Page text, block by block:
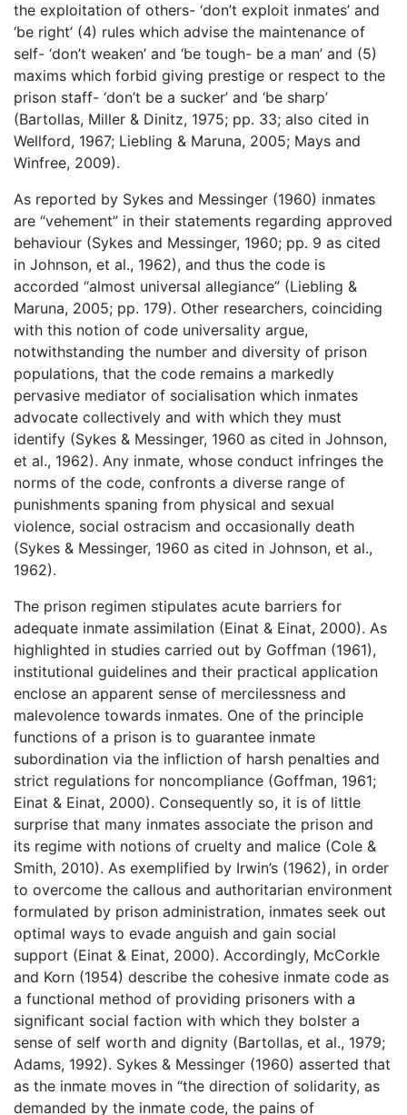
the exploitation of others- ‘don’t exploit inmates’ and
‘be right’ (4) rules which advise the maintenance of
self- ‘don’t weaken’ and ‘be tough- be a man’ and (5)
maxims which forbid giving prestige or respect to the
prison staff- ‘don’t be a sucker’ and ‘be sharp’
(Bartollas, Miller & Dinitz, 1975; pp. 33; also cited in
Wellford, 1967; Liebling & Maruna, 2005; Mays and
Winfree, 2009).
As reported by Sykes and Messinger (1960) inmates
are “vehement” in their statements regarding approved
behaviour (Sykes and Messinger, 1960; pp. 9 as cited
in Johnson, et al., 1962), and thus the code is
accorded “almost universal allegiance” (Liebling &
Maruna, 2005; pp. 179). Other researchers, coinciding
with this notion of code universality argue,
notwithstanding the number and diversity of prison
populations, that the code remains a markedly
pervasive mediator of socialisation which inmates
advocate collectively and with which they must
identify (Sykes & Messinger, 1960 as cited in Johnson,
et al., 1962). Any inmate, whose conduct infringes the
norms of the code, confronts a diverse range of
punishments spaning from physical and sexual
violence, social ostracism and occasionally death
(Sykes & Messinger, 1960 as cited in Johnson, et al.,
1962).
The prison regimen stipulates acute barriers for
adequate inmate assimilation (Einat & Einat, 2000). As
highlighted in studies carried out by Goffman (1961),
institutional guidelines and their practical application
enclose an apparent sense of mercilessness and
malevolence towards inmates. One of the principle
functions of a prison is to guarantee inmate
subordination via the infliction of harsh penalties and
strict regulations for noncompliance (Goffman, 1961;
Einat & Einat, 2000). Consequently so, it is of little
surprise that many inmates associate the prison and
its regime with notions of cruelty and malice (Cole &
Smith, 2010). As exemplified by Irwin’s (1962), in order
to overcome the callous and authoritarian environment
formulated by prison administration, inmates seek out
optimal ways to evade anguish and gain social
support (Einat & Einat, 2000). Accordingly, McCorkle
and Korn (1954) describe the cohesive inmate code as
a functional method of providing prisoners with a
significant social faction with which they bolster a
sense of self worth and dignity (Bartollas, et al., 1979;
Adams, 1992). Sykes & Messinger (1960) asserted that
as the inmate moves in “the direction of solidarity, as
demanded by the inmate code, the pains of